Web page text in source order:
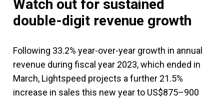
Watch out for sustained
double-digit revenue growth
Following 33.2% year-over-year growth in annual
revenue during fiscal year 2023, which ended in
March, Lightspeed projects a further 21.5%
increase in sales this new year to US$875–900